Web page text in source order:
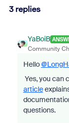
3 replies
YaBoiB
Community
Hello
Yes, you can
article
questions.